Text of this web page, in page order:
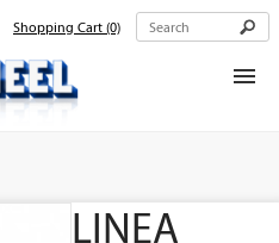
Shopping Cart (0)
LINEA